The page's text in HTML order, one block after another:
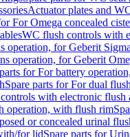
Actuator plates and
For Omega concealed
WC flush controls with
operation, for Geberit
operation, for Geberit
for For battery
Spare parts for For dual flush
with electronic flush
operation, with flush rim
or concealed urinal
for lidSpare parts for